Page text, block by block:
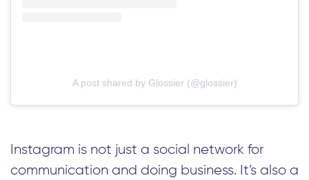
A post shared by Glossier (@glossier)
Instagram is not just a social network for
communication and doing business. It’s also a